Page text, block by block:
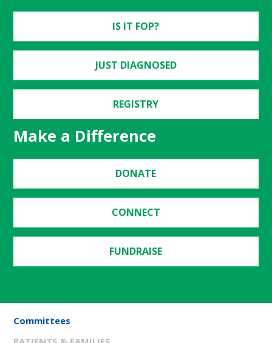
IS IT FOP?
JUST DIAGNOSED
REGISTRY
Make a Difference
DONATE
CONNECT
FUNDRAISE
Committees